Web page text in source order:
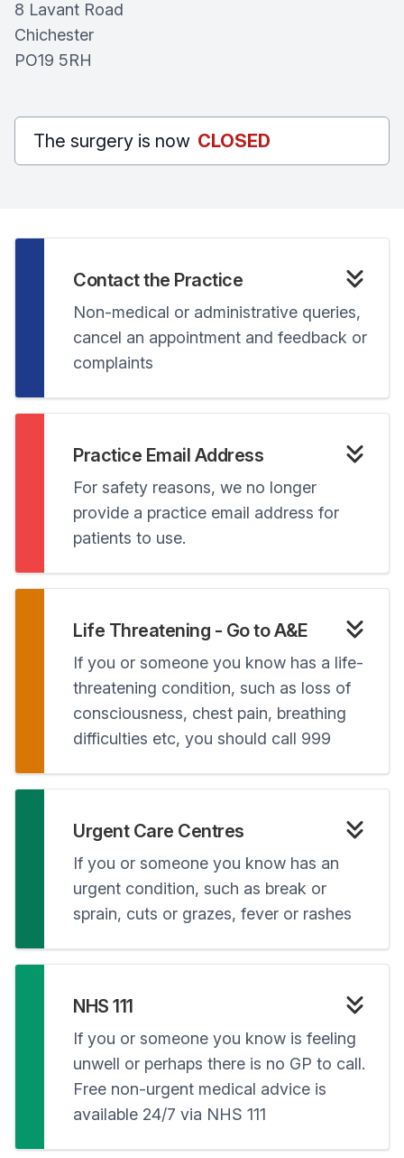
8 Lavant Road
Chichester
PO19 5RH
The surgery is now CLOSED
Contact the Practice
Non-medical or administrative queries,
cancel an appointment and feedback or
complaints
Practice Email Address
For safety reasons, we no longer
provide a practice email address for
patients to use.
Life Threatening - Go to A&E
If you or someone you know has a life-
threatening condition, such as loss of
consciousness, chest pain, breathing
difficulties etc, you should call 999
Urgent Care Centres
If you or someone you know has an
urgent condition, such as break or
sprain, cuts or grazes, fever or rashes
NHS 111
If you or someone you know is feeling
unwell or perhaps there is no GP to call.
Free non-urgent medical advice is
available 24/7 via NHS 111